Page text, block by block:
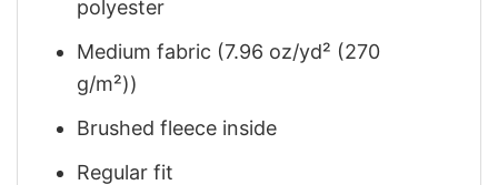
polyester
Medium fabric (7.96 oz/yd² (270
g/m²))
Brushed fleece inside
Regular fit